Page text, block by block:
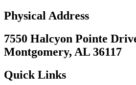
Physical Address
7550 Halcyon Pointe
Montgomery, AL 36117
Quick Links